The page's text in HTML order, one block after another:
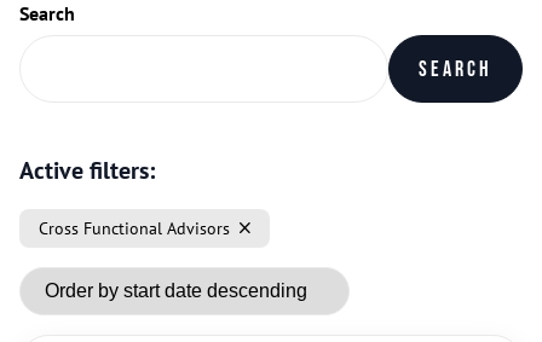
Search
Search
Active filters:
Cross Functional Advisors